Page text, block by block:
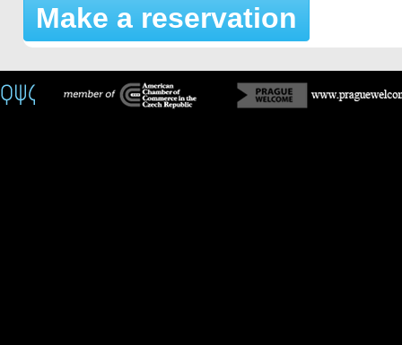
Make a reservation